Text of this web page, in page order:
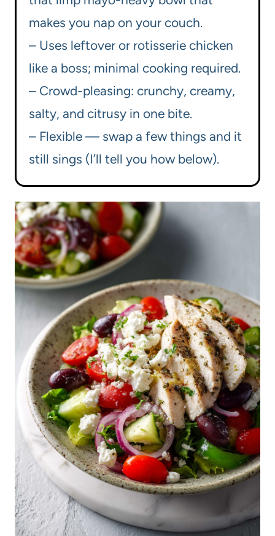
makes you nap on your couch.
– Uses leftover or rotisserie chicken
like a boss; minimal cooking required.
– Crowd-pleasing: crunchy, creamy,
salty, and citrusy in one bite.
– Flexible — swap a few things and it
still sings (I’ll tell you how below).